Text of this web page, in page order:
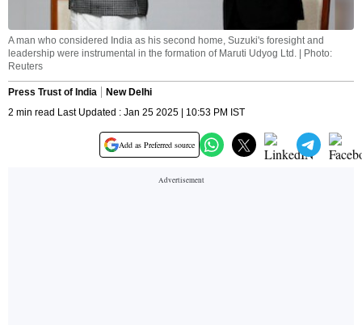
A man who considered India as his second home, Suzuki's foresight and
leadership were instrumental in the formation of Maruti Udyog Ltd. | Photo:
Reuters
Press Trust of India
New Delhi
2 min read Last Updated : Jan 25 2025 | 10:53 PM IST
Add as Preferred source